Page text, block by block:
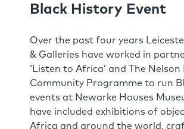
Black History Event
Over the past four years
& Galleries have worked in
‘Listen to Africa’ and The Nelson
Community Programme to run
events at Newarke Houses
have included exhibitions of
Africa and around the world,